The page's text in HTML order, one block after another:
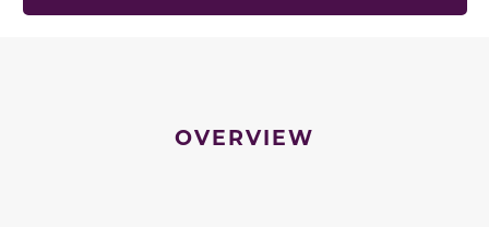
OVERVIEW